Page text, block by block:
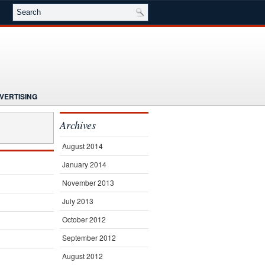
NEWS
SEMINARS SUBSCRIBE
Archives
August 2014
January 2014
November 2013
July 2013
October 2012
September 2012
August 2012